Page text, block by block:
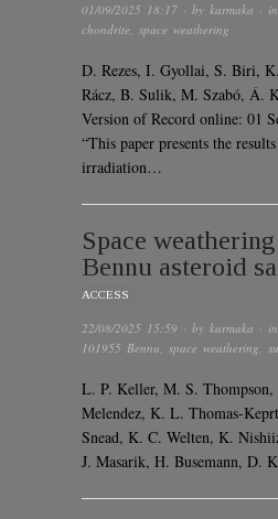
01/09/2025 18:17 · by karmaka · in
chondrite, space weathering
D. Rezes, I. Gyollai, S. Biri,
Rácz, B. Sulik, M. Szabó, Á.
Version of Record online: 01
“This paper presents the
irradiation…
Space
Bennu asteroid
ACCESS
22/08/2025 15:59 · by karmaka · in
101955 Bennu, space weathering,
L. P. Keller, M. S.
Melendez, K. L. Thomas-
Snead, K. C. Welten, K.
J. Masarik, H. Busemann, D.